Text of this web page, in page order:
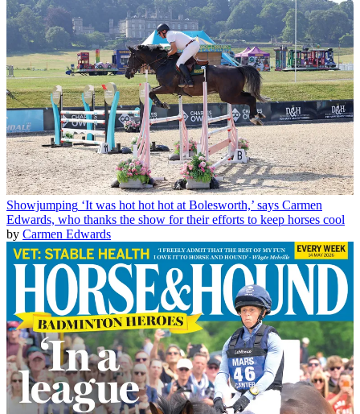
Showjumping ‘It was hot hot hot at Bolesworth,’ says Carmen
Edwards, who thanks the show for their efforts to keep horses cool
by Carmen Edwards